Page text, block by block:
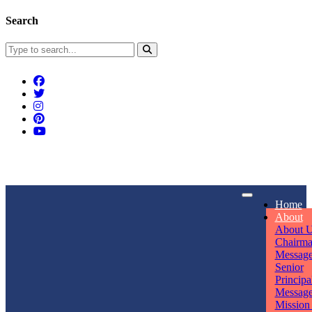
Search
Home
About
About
Senior